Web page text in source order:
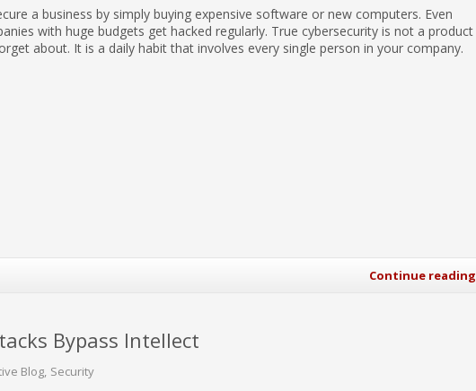
a business by simply buying expensive software or new computers. Even
with huge budgets get hacked regularly. True cybersecurity is not a product
about. It is a daily habit that involves every single person in your company.
Continue reading
Bypass Intellect
Blog Security